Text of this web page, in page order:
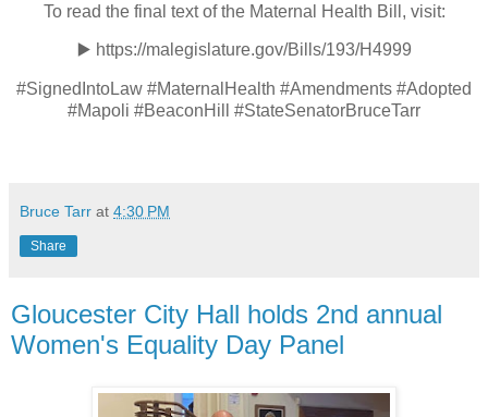
To read the final text of the Maternal Health Bill, visit:
▶️ https://malegislature.gov/Bills/193/H4999
#SignedIntoLaw #MaternalHealth #Amendments #Adopted
#Mapoli #BeaconHill #StateSenatorBruceTarr
Bruce Tarr at 4:30 PM
Share
Gloucester City Hall holds 2nd annual
Women's Equality Day Panel